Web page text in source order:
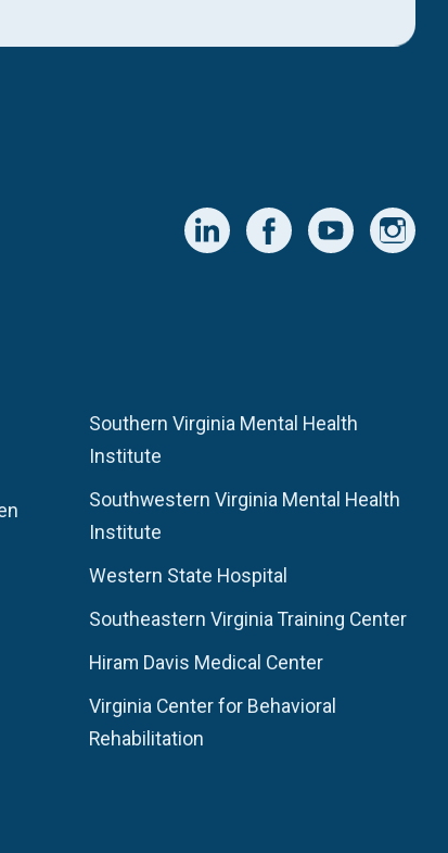
Southern Virginia Mental Health
Institute
Southwestern Virginia Mental Health
Institute
Western State Hospital
Southeastern Virginia Training Center
Hiram Davis Medical Center
Virginia Center for Behavioral
Rehabilitation